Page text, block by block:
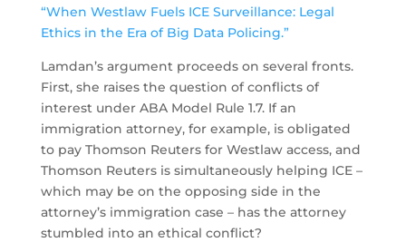
“When Westlaw Fuels ICE Surveillance: Legal
Ethics in the Era of Big Data Policing.”
Lamdan’s argument proceeds on several fronts.
First, she raises the question of conflicts of
interest under ABA Model Rule 1.7. If an
immigration attorney, for example, is obligated
to pay Thomson Reuters for Westlaw access, and
Thomson Reuters is simultaneously helping ICE –
which may be on the opposing side in the
attorney’s immigration case – has the attorney
stumbled into an ethical conflict?